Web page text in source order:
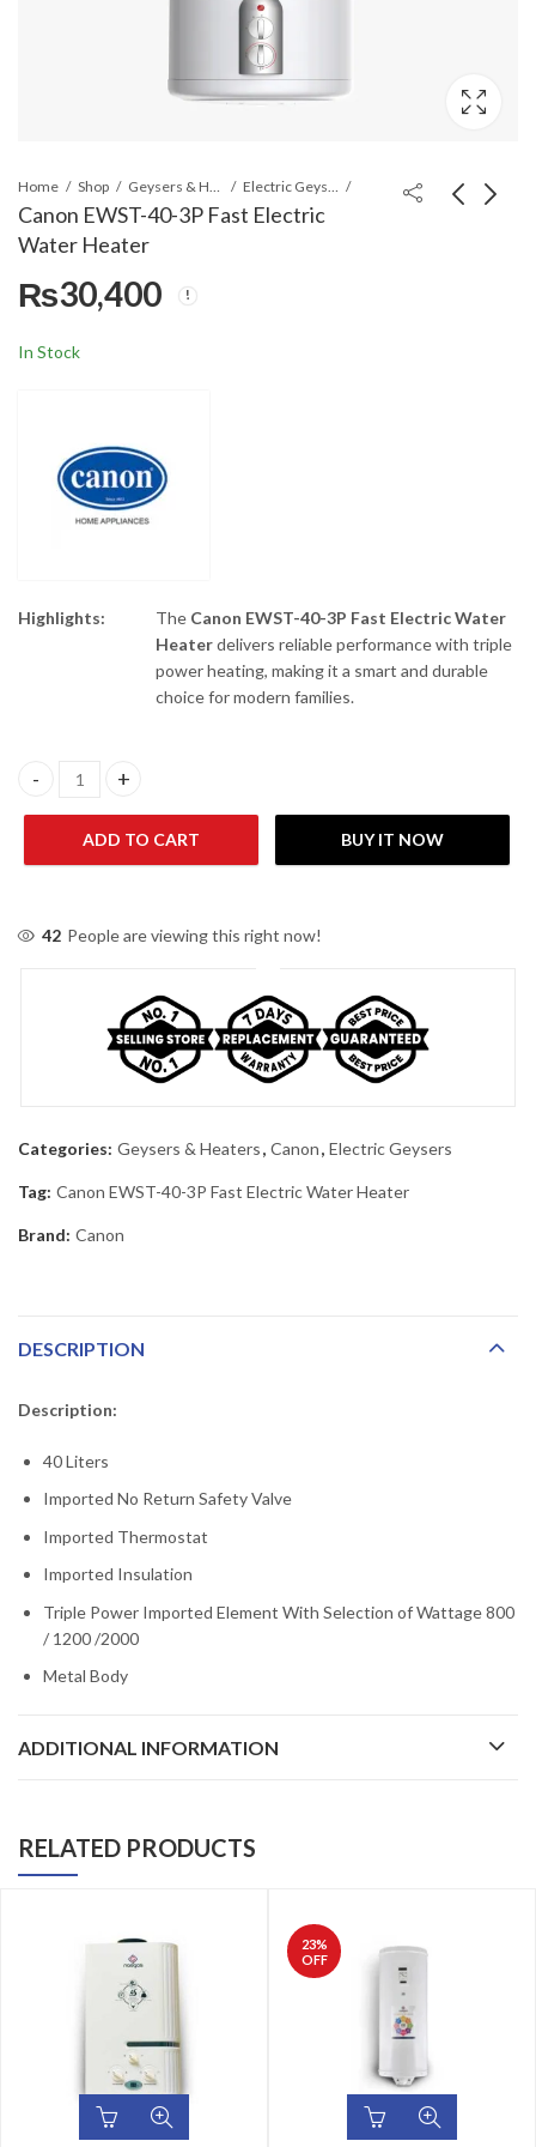
Home Shop Geysers & Heaters Electric Geysers
Canon EWST-40-3P Fast Electric
Water Heater
₨30,400
In Stock
Highlights: The Canon EWST-40-3P Fast Electric Water
Heaterdelivers reliable performance with triple
power heating, making it a smart and durable
choice for modern families.
Canon EWST-40-3P Fast Electric Water Heater quantity
ADD TO CART BUY IT NOW
42 People are viewing this right now!
Categories: Geysers & Heaters, Canon, Electric Geysers
Tag: Canon EWST-40-3P Fast Electric Water Heater
Brand: Canon
DESCRIPTION
Description:
40 Liters
Imported No Return Safety Valve
Imported Thermostat
Imported Insulation
Triple Power Imported Element With Selection of Wattage 800
/ 1200 /2000
Metal Body
ADDITIONAL INFORMATION
RELATED PRODUCTS
23%
OFF